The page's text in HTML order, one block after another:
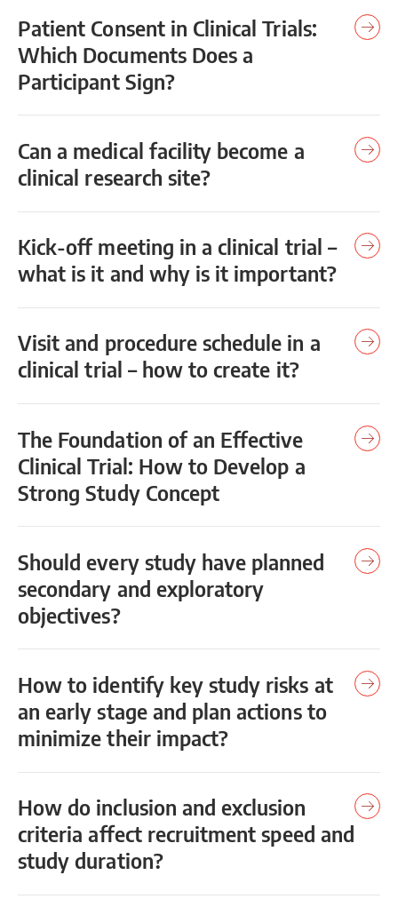
Patient Consent in Clinical Trials:
Which Documents Does a
Participant Sign?
Can a medical facility become a
clinical research site?
Kick-off meeting in a clinical trial –
what is it and why is it important?
Visit and procedure schedule in a
clinical trial – how to create it?
The Foundation of an Effective
Clinical Trial: How to Develop a
Strong Study Concept
Should every study have planned
secondary and exploratory
objectives?
How to identify key study risks at
an early stage and plan actions to
minimize their impact?
How do inclusion and exclusion
criteria affect recruitment speed and
study duration?